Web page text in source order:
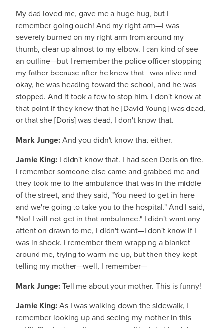
My dad loved me, gave me a huge hug, but I
remember going ouch! And my right arm—I was
severely burned on my right arm from around my
thumb, clear up almost to my elbow. I can kind of see
an outline—but I remember the police officer stopping
my father because after he knew that I was alive and
okay, he was heading toward the school, and he was
stopped. And it took a few to stop him. I don't know at
that point if they knew that he [David Young] was dead,
or that she [Doris] was dead, I don't know that.
Mark Junge:And you didn't know that either.
Jamie King: I didn't know that. I had seen Doris on fire.
I remember someone else came and grabbed me and
they took me to the ambulance that was in the middle
of the street, and they said, "You need to get in here
and we're going to take you to the hospital." And I said,
"No! I will not get in that ambulance." I didn't want any
attention drawn to me, I didn't want—I don't know if I
was in shock. I remember them wrapping a blanket
around me, trying to warm me up, but then they kept
telling my mother—well, I remember—
Mark Junge:Tell me about your mother. This is funny!
Jamie King:As I was walking down the sidewalk, I
remember looking up and seeing my mother in this